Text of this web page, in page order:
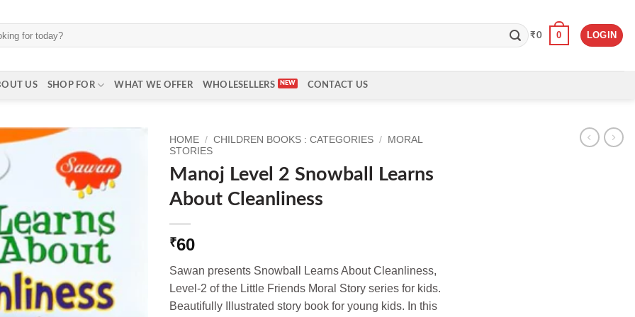
₹0 0 LOGIN
US SHOP FOR WHAT WE OFFER WHOLESELLERS CONTACT US
HOME / CHILDREN BOOKS : CATEGORIES /
MORAL
STORIES
Manoj Level 2 Snowball Learns
About Cleanliness
₹60
Sawan presents Snowball Learns About Cleanliness,
Level-2 of the Little Friends Moral Story series for kids.
Beautifully Illustrated story book for young kids. In this